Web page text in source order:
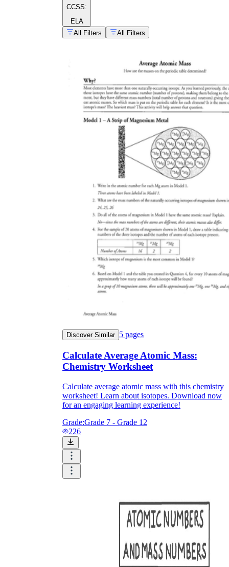
CCSS:
ELA
All Filters
All Filters
Discover Similar 5 pages
Calculate Average Atomic Mass:
Chemistry Worksheet
Calculate average atomic mass with this chemistry
worksheet! Learn about isotopes. Download now
for an engaging learning experience!
Grade:Grade 7 - Grade 12
226